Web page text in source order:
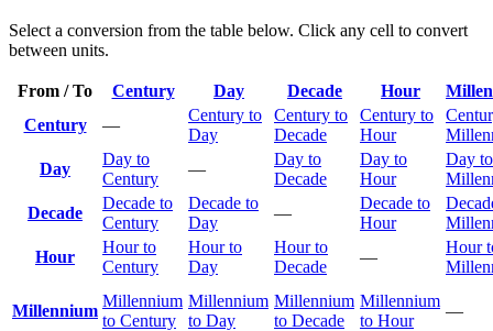
Select a conversion from the table below. Click any cell to convert
between units.
From / To Century Day Decade Hour
Century
—
Century to
Day
Century to
Decade
Century to
Hour
Day
Day to
Century
—
Day to
Decade
Day to
Hour
Day to
Decade
Decade to
Century
Decade to
Day
—
Decade to
Hour
Hour
Hour to
Century
Hour to
Day
Hour to
Decade
—
Hour
Millennium
Millennium
to Century
Millennium
to Day
Millennium
to Decade
Millennium
to Hour
—